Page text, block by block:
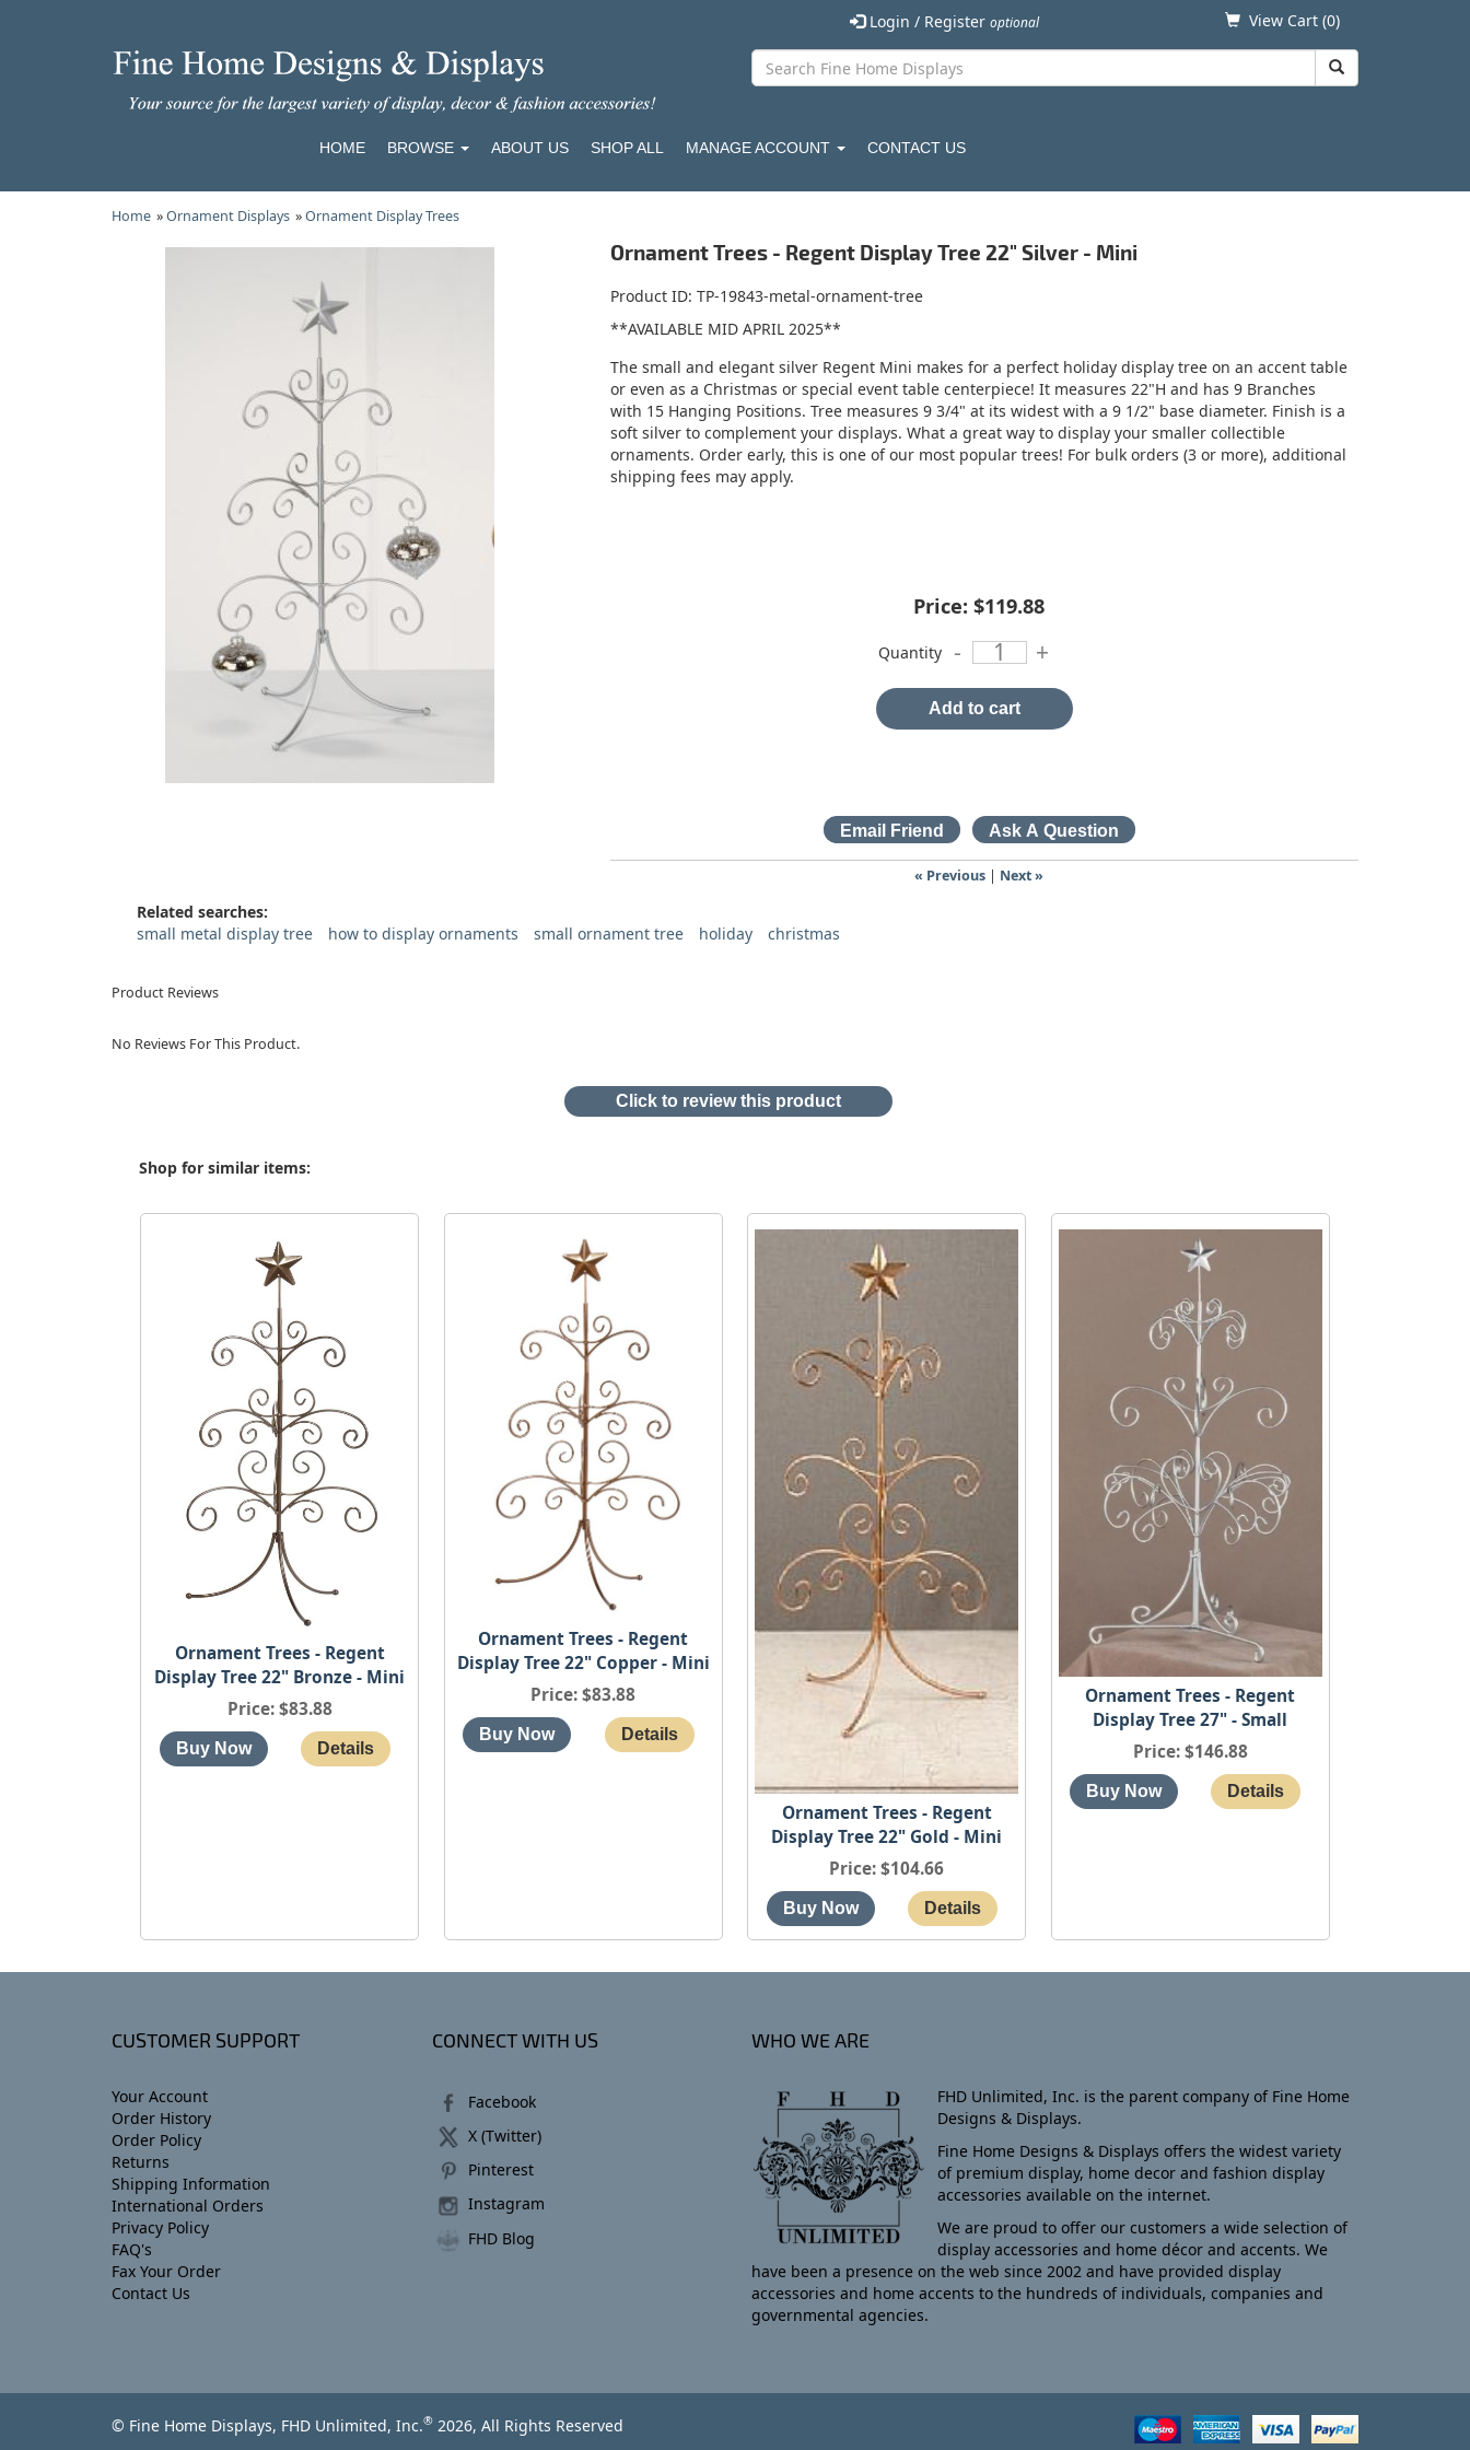
Login / Register optional View Cart (0)
HOME BROWSE ABOUT US SHOP ALL MANAGE ACCOUNT CONTACT US
Home »Ornament Displays »Ornament Display Trees
Ornament Trees - Regent Display Tree 22" Silver - Mini
Product ID TP-19843-metal-ornament-tree
**AVAILABLE MID APRIL 2025**
The small and elegant silver Regent Mini makes for a perfect holiday display tree on an accent table
or even as a Christmas or special event table centerpiece! It measures 22"H and has 9 Branches
with 15 Hanging Positions. Tree measures 9 3/4" at its widest with a 9 1/2" base diameter. Finish is a
soft silver to complement your displays. What a great way to display your smaller collectible
ornaments. Order early, this is one of our most popular trees! For bulk orders (3 or more), additional
shipping fees may apply.
Price: $119.88
Quantity - +
Add to cart
« Previous | Next »
Related searches:
small metal display tree
how to display ornaments small ornament tree holiday christmas
Product Reviews
No Reviews For This Product.
Click to review this product
Shop for similar items:
Ornament Trees - Regent
Display Tree 22" Bronze - Mini
Price $83.88
Ornament Trees - Regent
Display Tree 22" Copper - Mini
Price $83.88
Ornament Trees - Regent
Display Tree 22" Gold - Mini
Price $104.66
Ornament Trees - Regent
Display Tree 27" - Small
Price $146.88
CUSTOMER SUPPORT
Your Account
Order History
Order Policy
Returns
Shipping Information
International Orders
Privacy Policy
FAQ's
Fax Your Order
Contact Us
CONNECT WITH US
Facebook
X (Twitter)
Pinterest
Instagram
FHD Blog
WHO WE ARE
FHD Unlimited, Inc. is the parent company of Fine Home
Designs & Displays.
Fine Home Designs & Displays offers the widest variety
of premium display, home decor and fashion display
accessories available on the internet.
We are proud to offer our customers a wide selection of
display accessories and home décor and accents. We
have been a presence on the web since 2002 and have provided display
accessories and home accents to the hundreds of individuals, companies and
governmental agencies.
© Fine Home Displays, FHD Unlimited, Inc.® 2026, All Rights Reserved